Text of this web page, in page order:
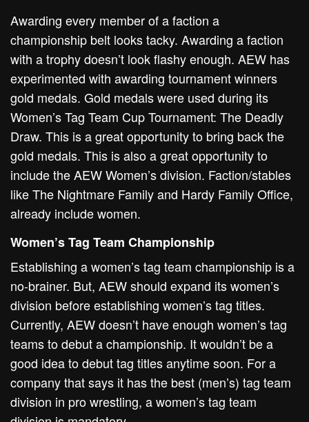
Awarding every member of a faction a
championship belt looks tacky. Awarding a faction
with a trophy doesn’t look flashy enough. AEW has
experimented with awarding tournament winners
gold medals. Gold medals were used during its
Women’s Tag Team Cup Tournament: The Deadly
Draw. This is a great opportunity to bring back the
gold medals. This is also a great opportunity to
include the AEW Women’s division. Faction/stables
like The Nightmare Family and Hardy Family Office,
already include women.
Women’s Tag Team Championship
Establishing a women’s tag team championship is a
no-brainer. But, AEW should expand its women’s
division before establishing women’s tag titles.
Currently, AEW doesn’t have enough women’s tag
teams to debut a championship. It wouldn’t be a
good idea to debut tag titles anytime soon. For a
company that says it has the best (men’s) tag team
division in pro wrestling, a women’s tag team